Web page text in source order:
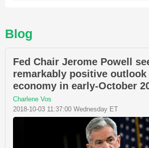
Blog
Fed Chair Jerome Powell
remarkably positive outlook
economy in early-October
Charlene Vos
2018-10-03 11:37:00 Wednesday ET